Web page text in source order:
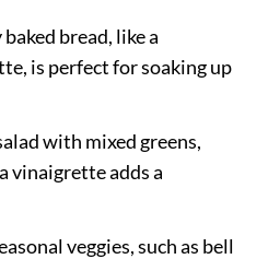
baked bread, like a
is perfect for soaking up
with mixed greens,
vinaigrette adds a
veggies, such as bell